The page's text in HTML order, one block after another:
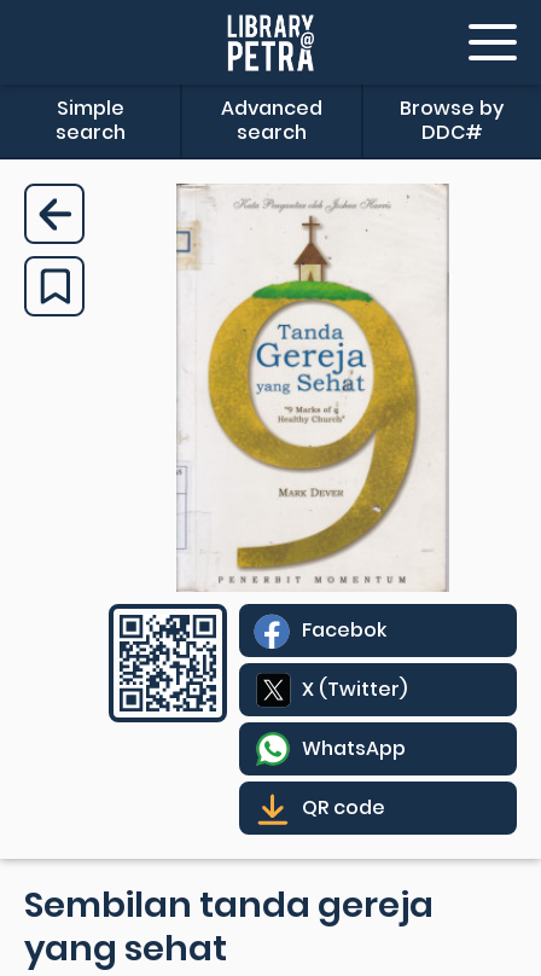
Simple
search
Advanced
search
Browse by
DDC#
Facebok
X (Twitter)
WhatsApp
QR code
Sembilan tanda gereja
yang sehat